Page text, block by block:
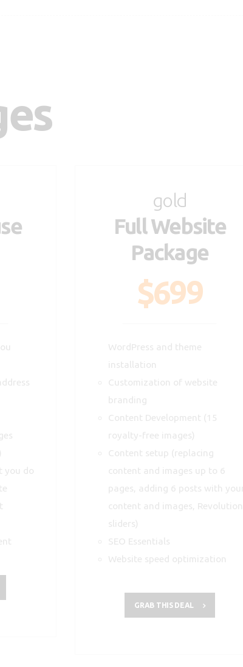
you do
gold
Full Website
Package
$699
WordPress and theme
installation
Customization of website
branding
Content Development (15
royalty-free images)
Content setup (replacing
content and images up to 6
pages, adding 6 posts with your
content and images, Revolution
sliders)
SEO Essentials
Website speed optimization
GRAB THIS DEAL